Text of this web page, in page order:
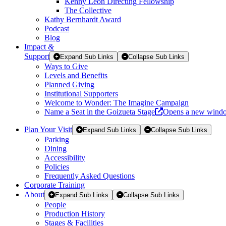
The Collective
Kathy Bernhardt Award
Podcast
Blog
Impact &
Support
Expand Sub Links Collapse Sub Links
Ways to Give
Levels and Benefits
Planned Giving
Institutional Supporters
Welcome to Wonder: The Imagine Campaign
Name a Seat in the Goizueta Stage
Opens a new
Plan Your Visit Expand Sub Links Collapse Sub Links
Parking
Dining
Accessibility
Policies
Frequently Asked Questions
Corporate Training
About
Expand Sub Links Collapse Sub Links
People
Production History
Stages & Facilities